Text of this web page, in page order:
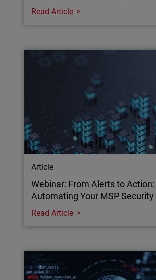
Read Article
Article
Webinar: From Alerts to Action:
Automating Your MSP Security
Read Article